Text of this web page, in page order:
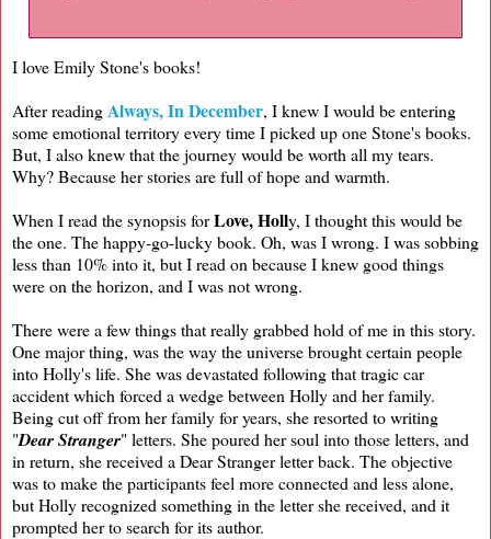
I love Emily Stone's books!
After readingAlways, In December, I knew I would be entering
some emotional territory every time I picked up one Stone's books.
But, I also knew that the journey would be worth all my tears.
Why? Because her stories are full of hope and warmth.
When I read the synopsis forLove, Holly, I thought this would be
the one. The happy-go-lucky book. Oh, was I wrong. I was sobbing
less than 10% into it, but I read on because I knew good things
were on the horizon, and I was not wrong.
There were a few things that really grabbed hold of me in this story.
One major thing, was the way the universe brought certain people
into Holly's life. She was devastated following that tragic car
accident which forced a wedge between Holly and her family.
Being cut off from her family for years, she resorted to writing
"Dear Stranger" letters. She poured her soul into those letters, and
in return, she received a Dear Stranger letter back. The objective
was to make the participants feel more connected and less alone,
but Holly recognized something in the letter she received, and it
prompted her to search for its author.